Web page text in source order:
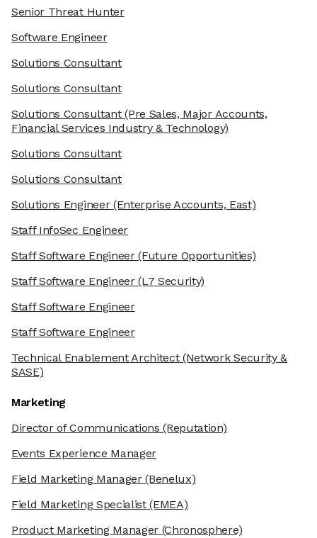
Senior Threat Hunter
Software Engineer
Solutions Consultant
Solutions Consultant
Solutions Consultant(Pre Sales, Major Accounts,
Financial Services Industry & Technology)
Solutions Consultant
Solutions Consultant
Solutions Engineer(Enterprise Accounts, East)
Staff InfoSec Engineer
Staff Software Engineer(Future Opportunities)
Staff Software Engineer(L7 Security)
Staff Software Engineer
Staff Software Engineer
Technical Enablement Architect(Network Security &
SASE)
Marketing
Director of Communications (Reputation)
Events Experience Manager
Field Marketing Manager(Benelux)
Field Marketing Specialist(EMEA)
Product Marketing Manager (Chronosphere)